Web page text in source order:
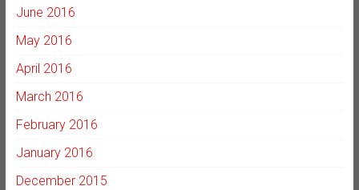
June 2016
May 2016
April 2016
March 2016
February 2016
January 2016
December 2015